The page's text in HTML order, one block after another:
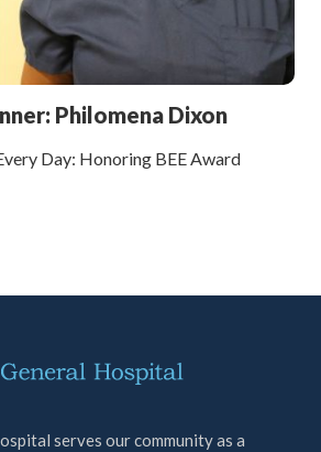
Philomena Dixon
Day: Honoring BEE Award
serves our community as a